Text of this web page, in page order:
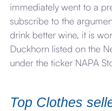
immediately went to a
subscribe to the
drink better wine, it is
Duckhorn listed on the
under the ticker NAPA
Top Clothes